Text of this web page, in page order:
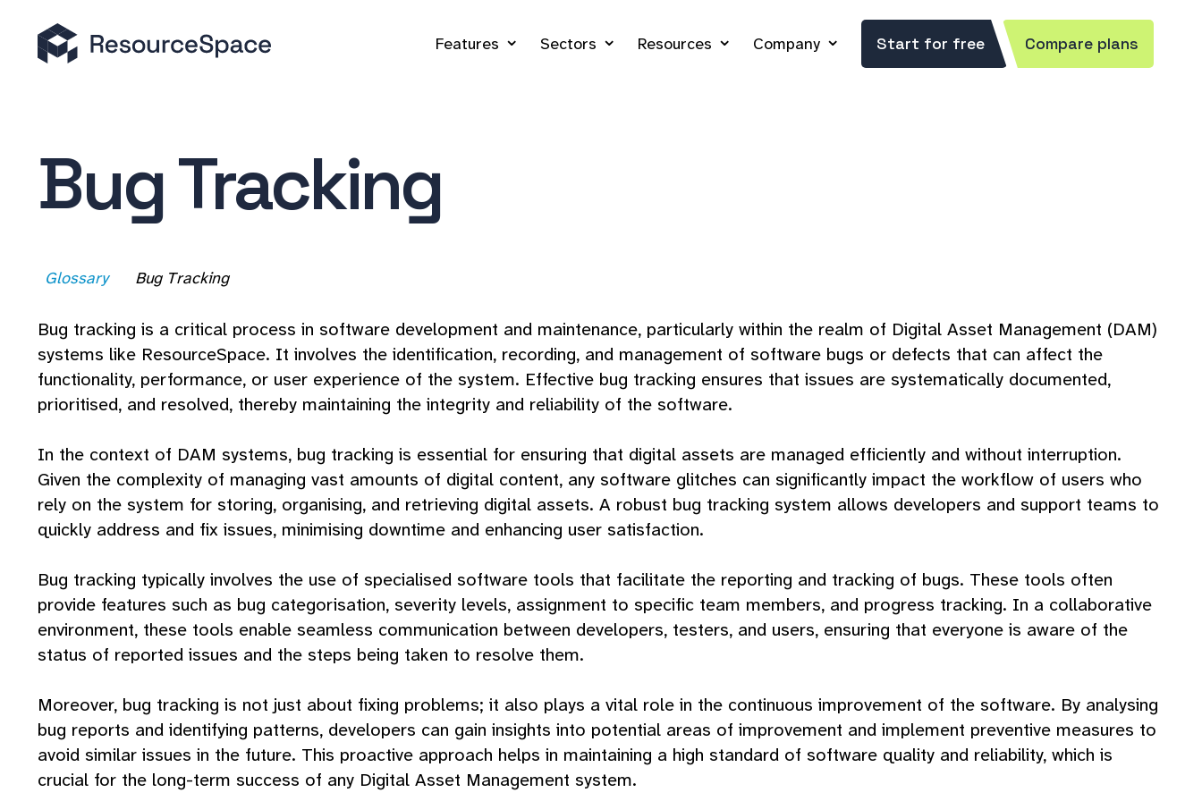
Features Sectors Resources Company Start for free Compare plans
Bug Tracking
Glossary Bug Tracking
Bug tracking is a critical process in software development and maintenance, particularly within the realm of Digital Asset Management (DAM)
systems like ResourceSpace. It involves the identification, recording, and management of software bugs or defects that can affect the
functionality, performance, or user experience of the system. Effective bug tracking ensures that issues are systematically documented,
prioritised, and resolved, thereby maintaining the integrity and reliability of the software.
In the context of DAM systems, bug tracking is essential for ensuring that digital assets are managed efficiently and without interruption.
Given the complexity of managing vast amounts of digital content, any software glitches can significantly impact the workflow of users who
rely on the system for storing, organising, and retrieving digital assets. A robust bug tracking system allows developers and support teams to
quickly address and fix issues, minimising downtime and enhancing user satisfaction.
Bug tracking typically involves the use of specialised software tools that facilitate the reporting and tracking of bugs. These tools often
provide features such as bug categorisation, severity levels, assignment to specific team members, and progress tracking. In a collaborative
environment, these tools enable seamless communication between developers, testers, and users, ensuring that everyone is aware of the
status of reported issues and the steps being taken to resolve them.
Moreover, bug tracking is not just about fixing problems; it also plays a vital role in the continuous improvement of the software. By analysing
bug reports and identifying patterns, developers can gain insights into potential areas of improvement and implement preventive measures to
avoid similar issues in the future. This proactive approach helps in maintaining a high standard of software quality and reliability, which is
crucial for the long-term success of any Digital Asset Management system.